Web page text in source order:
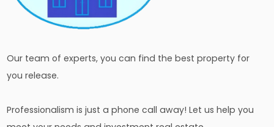
Our team of experts, you can find the best property for
you release.
Professionalism is just a phone call away! Let us help you